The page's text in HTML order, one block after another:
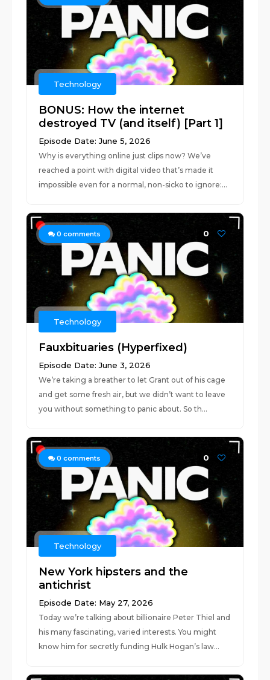
Technology
BONUS: How the internet
destroyed TV (and itself) [Part 1]
Episode Date: June 5, 2026
Why is everything online just clips now? We’ve
reached a point with digital video that’s made it
impossible even for a normal, non-sicko to ignore:...
0 comments 0
Technology
Fauxbituaries (Hyperfixed)
Episode Date: June 3, 2026
We’re taking a breather to let Grant out of his cage
and get some fresh air, but we didn’t want to leave
you without something to panic about. So th...
0 comments 0
Technology
New York hipsters and the
antichrist
Episode Date: May 27, 2026
Today we’re talking about billionaire Peter Thiel and
his many fascinating, varied interests. You might
know him for secretly funding Hulk Hogan’s law...